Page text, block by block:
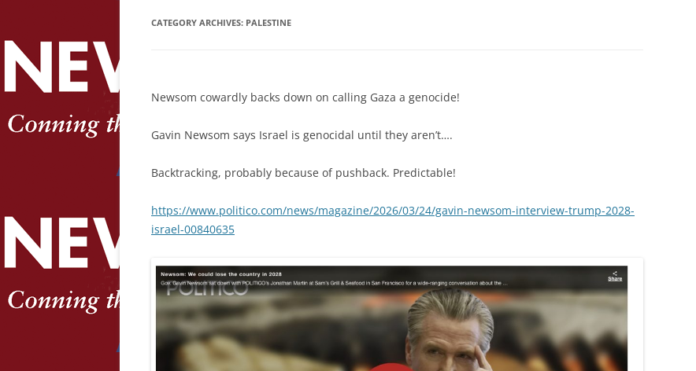
CATEGORY ARCHIVES: PALESTINE
Newsom cowardly backs down on calling Gaza a genocide!
Gavin Newsom says Israel is genocidal until they aren’t….
Backtracking, probably because of pushback. Predictable!
https://www.politico.com/news/magazine/2026/03/24/gavin-newsom-interview-trump-2028-
israel-00840635